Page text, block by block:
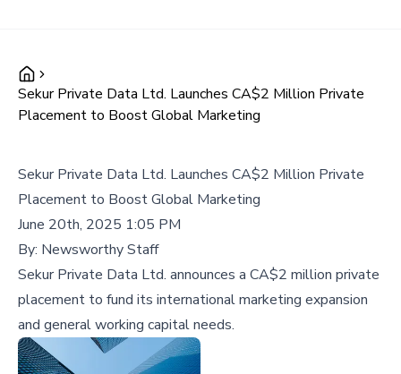
Sekur Private Data Ltd. Launches CA$2 Million Private
Placement to Boost Global Marketing
Sekur Private Data Ltd. Launches CA$2 Million Private
Placement to Boost Global Marketing
June 20th, 2025 1:05 PM
By: Newsworthy Staff
Sekur Private Data Ltd. announces a CA$2 million private
placement to fund its international marketing expansion
and general working capital needs.